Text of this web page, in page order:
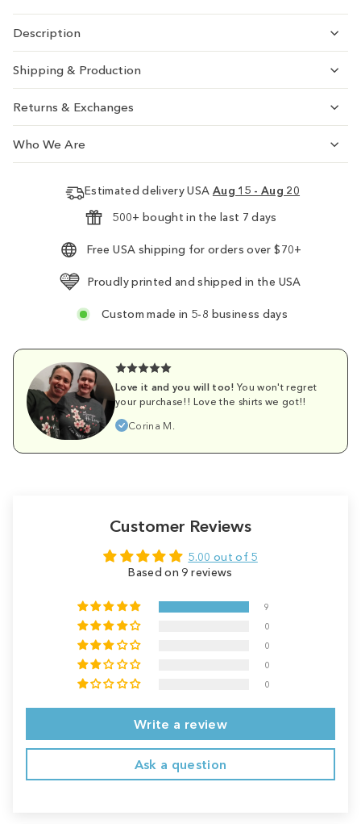
Description
Shipping & Production
Returns & Exchanges
Who We Are
Estimated delivery USA Aug 15 - Aug 20
500+ bought in the last 7 days
Free USA shipping for orders over $70+
Proudly printed and shipped in the USA
Custom made in 5-8 business days
Love it and you will too! You won't regret
your purchase!! Love the shirts we got!!
Corina M.
Customer Reviews
5.00 out of 5
Based on 9 reviews
9
0
0
0
0
Write a review
Ask a question